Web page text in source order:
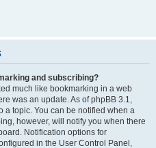
and subscribing?
much like bookmarking in a web
was an update. As of phpBB 3.1,
a topic. You can be notified when a
however, will notify you when there
Notification options for
in the User Control Panel,